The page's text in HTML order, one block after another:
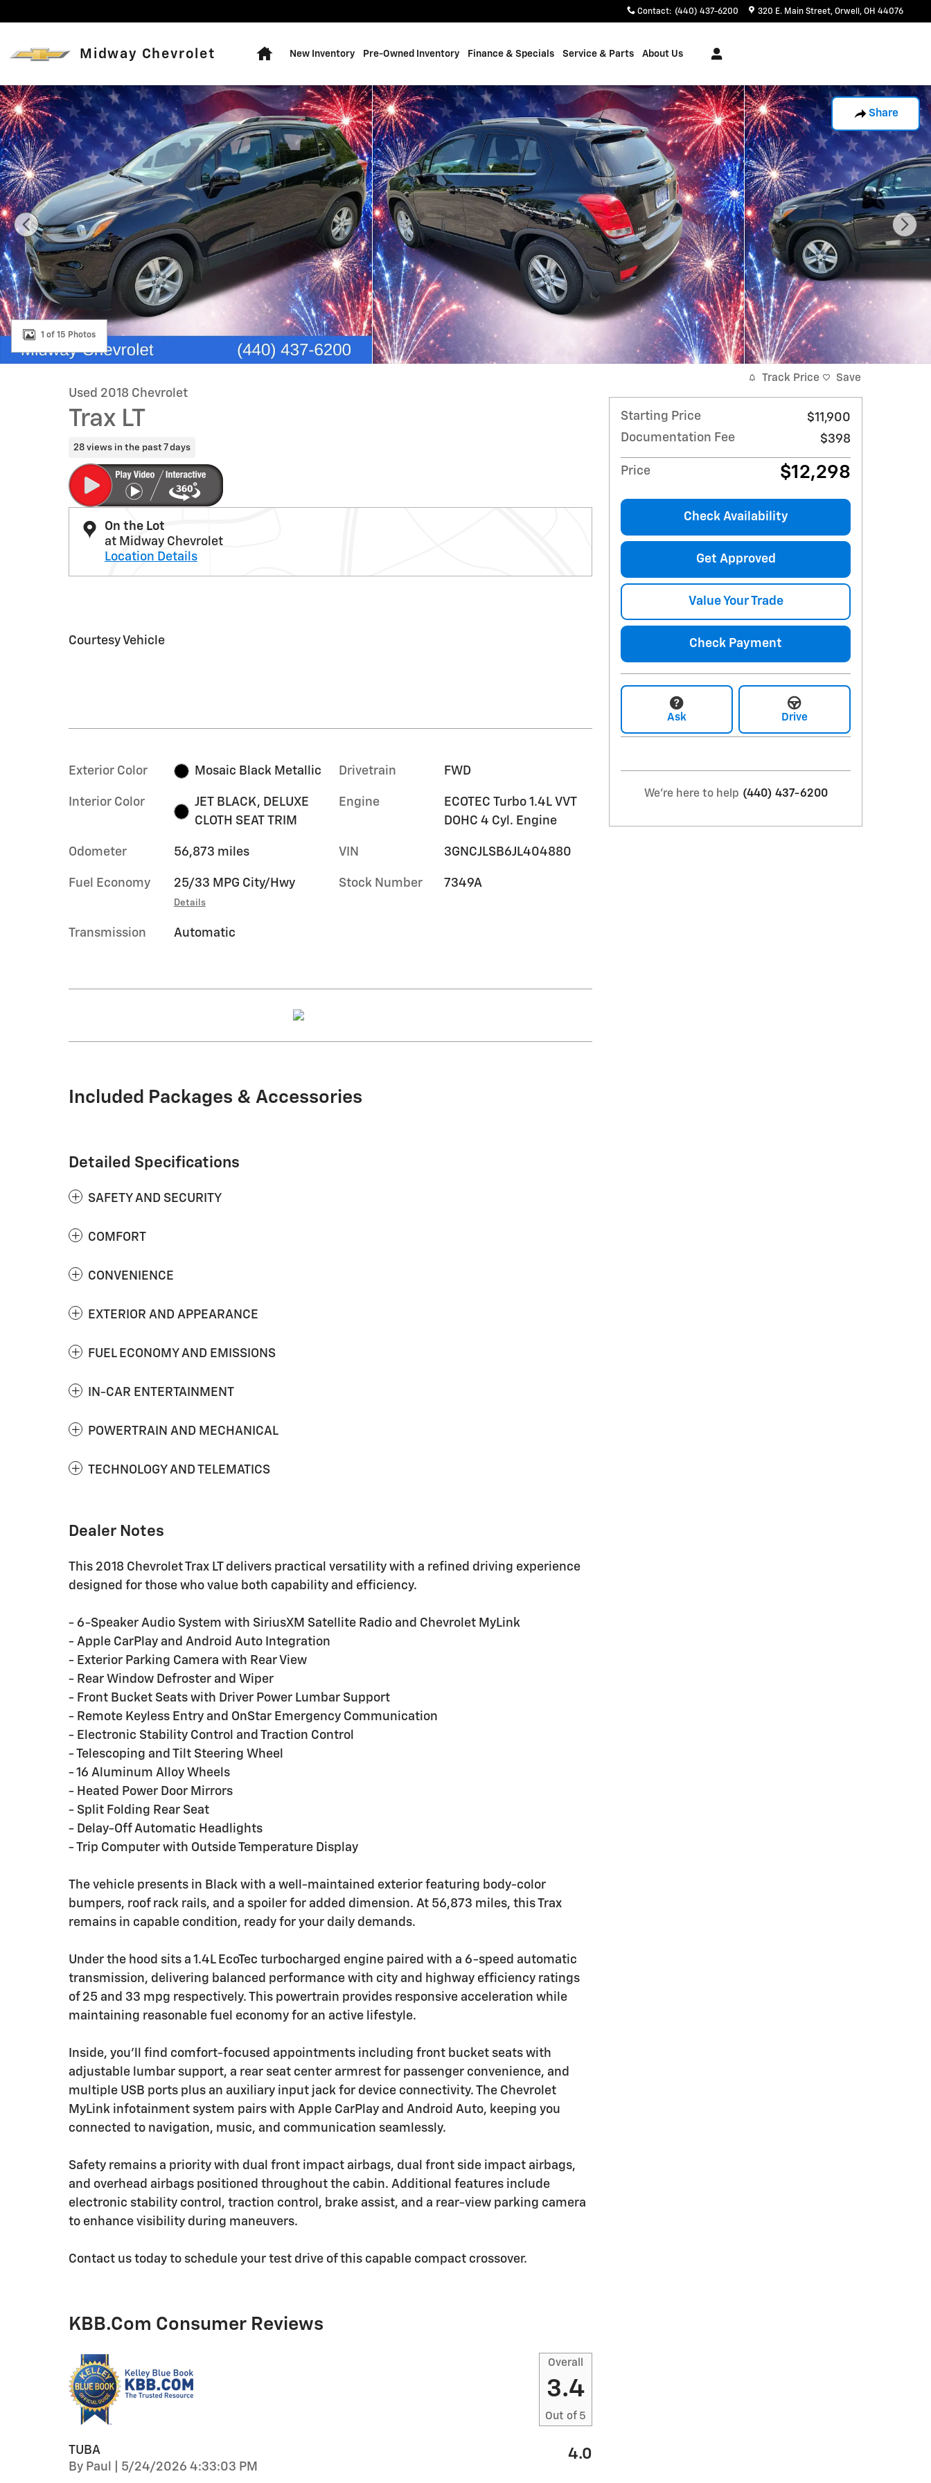
Contact: (440) 437-6200 320 E. Main Street Orwell , OH 44076
Midway Chevrolet New Inventory Pre-Owned Inventory Finance & Specials Service & Parts About Us
Share
Used 2018 Chevrolet Trax LT SUV Photo 1 of 15
1 of 15 Photos
Used 2018 Chevrolet
Trax LT
28 views in the past 7 days
On the Lot
at Midway Chevrolet
Location Details
Courtesy Vehicle
Exterior Color Mosaic Black Metallic
Interior Color
JET BLACK, DELUXE
CLOTH SEAT TRIM
Odometer 56,873 miles
Fuel Economy 25/33 MPG City/Hwy
Details
Transmission Automatic
Drivetrain FWD
Engine
ECOTEC Turbo 1.4L VVT
DOHC 4 Cyl. Engine
VIN 3GNCJLSB6JL404880
Stock Number 7349A
Included Packages & Accessories
Detailed Specifications
SAFETY AND SECURITY
COMFORT
CONVENIENCE
EXTERIOR AND APPEARANCE
FUEL ECONOMY AND EMISSIONS
IN-CAR ENTERTAINMENT
POWERTRAIN AND MECHANICAL
TECHNOLOGY AND TELEMATICS
Dealer Notes
This 2018 Chevrolet Trax LT delivers practical versatility with a refined driving experience
designed for those who value both capability and efficiency.
- 6-Speaker Audio System with SiriusXM Satellite Radio and Chevrolet MyLink
- Apple CarPlay and Android Auto Integration
- Exterior Parking Camera with Rear View
- Rear Window Defroster and Wiper
- Front Bucket Seats with Driver Power Lumbar Support
- Remote Keyless Entry and OnStar Emergency Communication
- Electronic Stability Control and Traction Control
- Telescoping and Tilt Steering Wheel
- 16 Aluminum Alloy Wheels
- Heated Power Door Mirrors
- Split Folding Rear Seat
- Delay-Off Automatic Headlights
- Trip Computer with Outside Temperature Display
The vehicle presents in Black with a well-maintained exterior featuring body-color
bumpers, roof rack rails, and a spoiler for added dimension. At 56,873 miles, this Trax
remains in capable condition, ready for your daily demands.
Under the hood sits a 1.4L EcoTec turbocharged engine paired with a 6-speed automatic
transmission, delivering balanced performance with city and highway efficiency ratings
of 25 and 33 mpg respectively. This powertrain provides responsive acceleration while
maintaining reasonable fuel economy for an active lifestyle.
Inside, you'll find comfort-focused appointments including front bucket seats with
adjustable lumbar support, a rear seat center armrest for passenger convenience, and
multiple USB ports plus an auxiliary input jack for device connectivity. The Chevrolet
MyLink infotainment system pairs with Apple CarPlay and Android Auto, keeping you
connected to navigation, music, and communication seamlessly.
Safety remains a priority with dual front impact airbags, dual front side impact airbags,
and overhead airbags positioned throughout the cabin. Additional features include
electronic stability control, traction control, brake assist, and a rear-view parking camera
to enhance visibility during maneuvers.
Contact us today to schedule your test drive of this capable compact crossover.
KBB.com Consumer Reviews
Overall
3.4
Out of 5
TUBA
By Paul on
5/24/2026 4:33:03 PM
4.0
Track Price Save
Starting Price
$11,900
Documentation Fee
$398
Price $12,298
Check Availability
Get Approved
Value Your Trade
Check Payment
Ask Drive
We're here to help (440) 437-6200